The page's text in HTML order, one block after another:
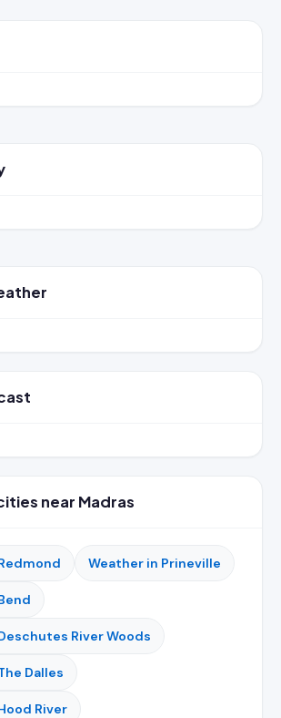
near Madras
Weather in Prineville
River Woods
Dalles
River